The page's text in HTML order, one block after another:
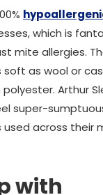
which is
mite allergies.
as wool or
Arthur
super-
across their
with